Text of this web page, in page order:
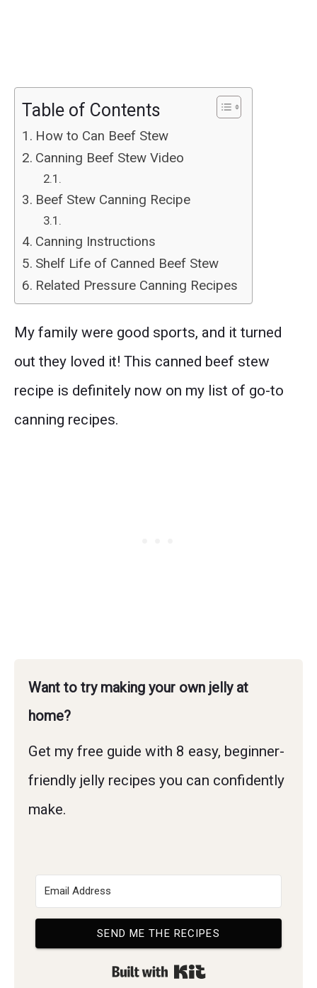
Table of Contents
How to Can Beef Stew
Canning Beef Stew Video
Beef Stew Canning Recipe
Canning Instructions
Shelf Life of Canned Beef Stew
Related Pressure Canning Recipes
My family were good sports, and it turned
out they loved it! This canned beef stew
recipe is definitely now on my list of go-to
canning recipes.
Want to try making your own jelly at
home?
Get my free guide with 8 easy, beginner-
friendly jelly recipes you can confidently
make.
SEND ME THE RECIPES
Built with Kit